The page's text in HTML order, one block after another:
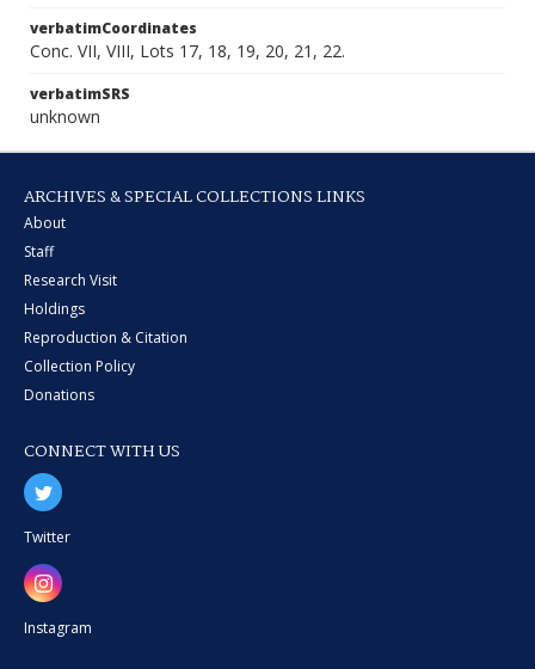
verbatimCoordinates
Conc. VII, VIII, Lots 17, 18, 19, 20, 21, 22.
verbatimSRS
unknown
ARCHIVES & SPECIAL COLLECTIONS LINKS
About
Staff
Research Visit
Holdings
Reproduction & Citation
Collection Policy
Donations
CONNECT WITH US
Twitter
Instagram